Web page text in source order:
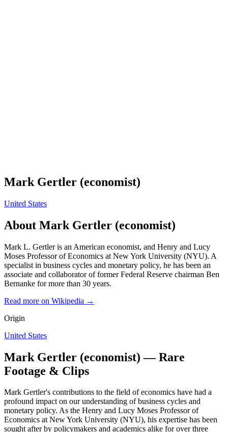
Mark Gertler (economist)
United States
About Mark Gertler (economist)
Mark L. Gertler is an American economist, and Henry and Lucy
Moses Professor of Economics at New York University (NYU). A
specialist in business cycles and monetary policy, he has been an
associate and collaborator of former Federal Reserve chairman Ben
Bernanke for more than 30 years.
Read more on Wikipedia →
Origin
United States
Mark Gertler (economist) — Rare
Footage & Clips
Mark Gertler's contributions to the field of economics have had a
profound impact on our understanding of business cycles and
monetary policy. As the Henry and Lucy Moses Professor of
Economics at New York University (NYU), his expertise has been
sought after by policymakers and academics alike for over three